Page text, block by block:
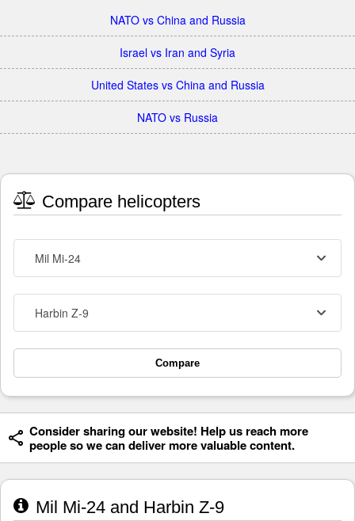
NATO vs China and Russia
Israel vs Iran and Syria
United States vs China and Russia
NATO vs Russia
Compare helicopters
Mil Mi-24
Harbin Z-9
Compare
Consider sharing our website! Help us reach more
people so we can deliver more valuable content.
Mil Mi-24 and Harbin Z-9